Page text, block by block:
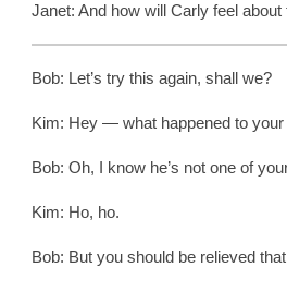
Janet: And how will Carly feel about
Bob: Let’s try this again, shall we?
Kim: Hey — what happened to your
Bob: Oh, I know he’s not one of
Kim: Ho, ho.
Bob: But you should be relieved